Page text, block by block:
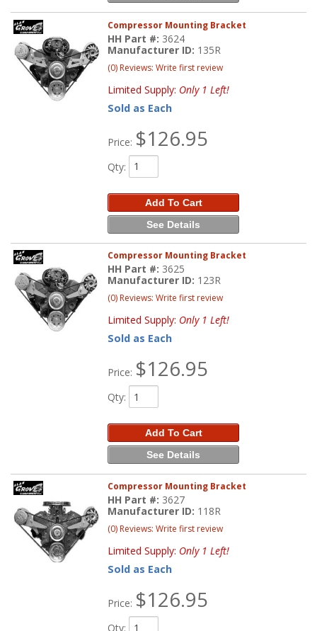
Compressor Mounting Bracket
HH Part #: 3624
Manufacturer ID: 135R
(0) Reviews: Write first review
Limited Supply: Only 1 Left!
Sold as Each
Price: $126.95
Qty:
Add To Cart
See Details
Compressor Mounting Bracket
HH Part #: 3625
Manufacturer ID: 123R
(0) Reviews: Write first review
Limited Supply: Only 1 Left!
Sold as Each
Price: $126.95
Qty:
Add To Cart
See Details
Compressor Mounting Bracket
HH Part #: 3627
Manufacturer ID: 118R
(0) Reviews: Write first review
Limited Supply: Only 1 Left!
Sold as Each
Price: $126.95
Qty: